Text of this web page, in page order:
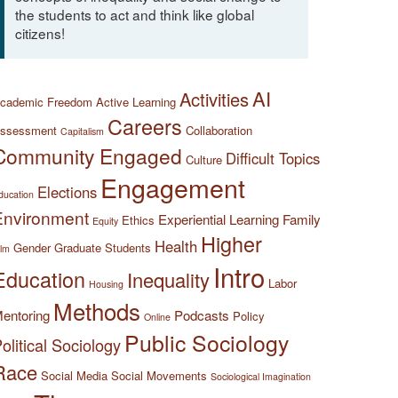
the students to act and think like global
citizens!
Freedom Active Learning ActivitiesAI
Capitalism Careers Collaboration
Engaged Culture Difficult Topics
Elections Engagement
Equity Ethics Experiential Learning Family
Gender Graduate Students Health Higher
Housing Inequality Intro Labor
Methods Online Podcasts Policy
Sociology Public Sociology
Social Media Social Movements Sociological Imagination